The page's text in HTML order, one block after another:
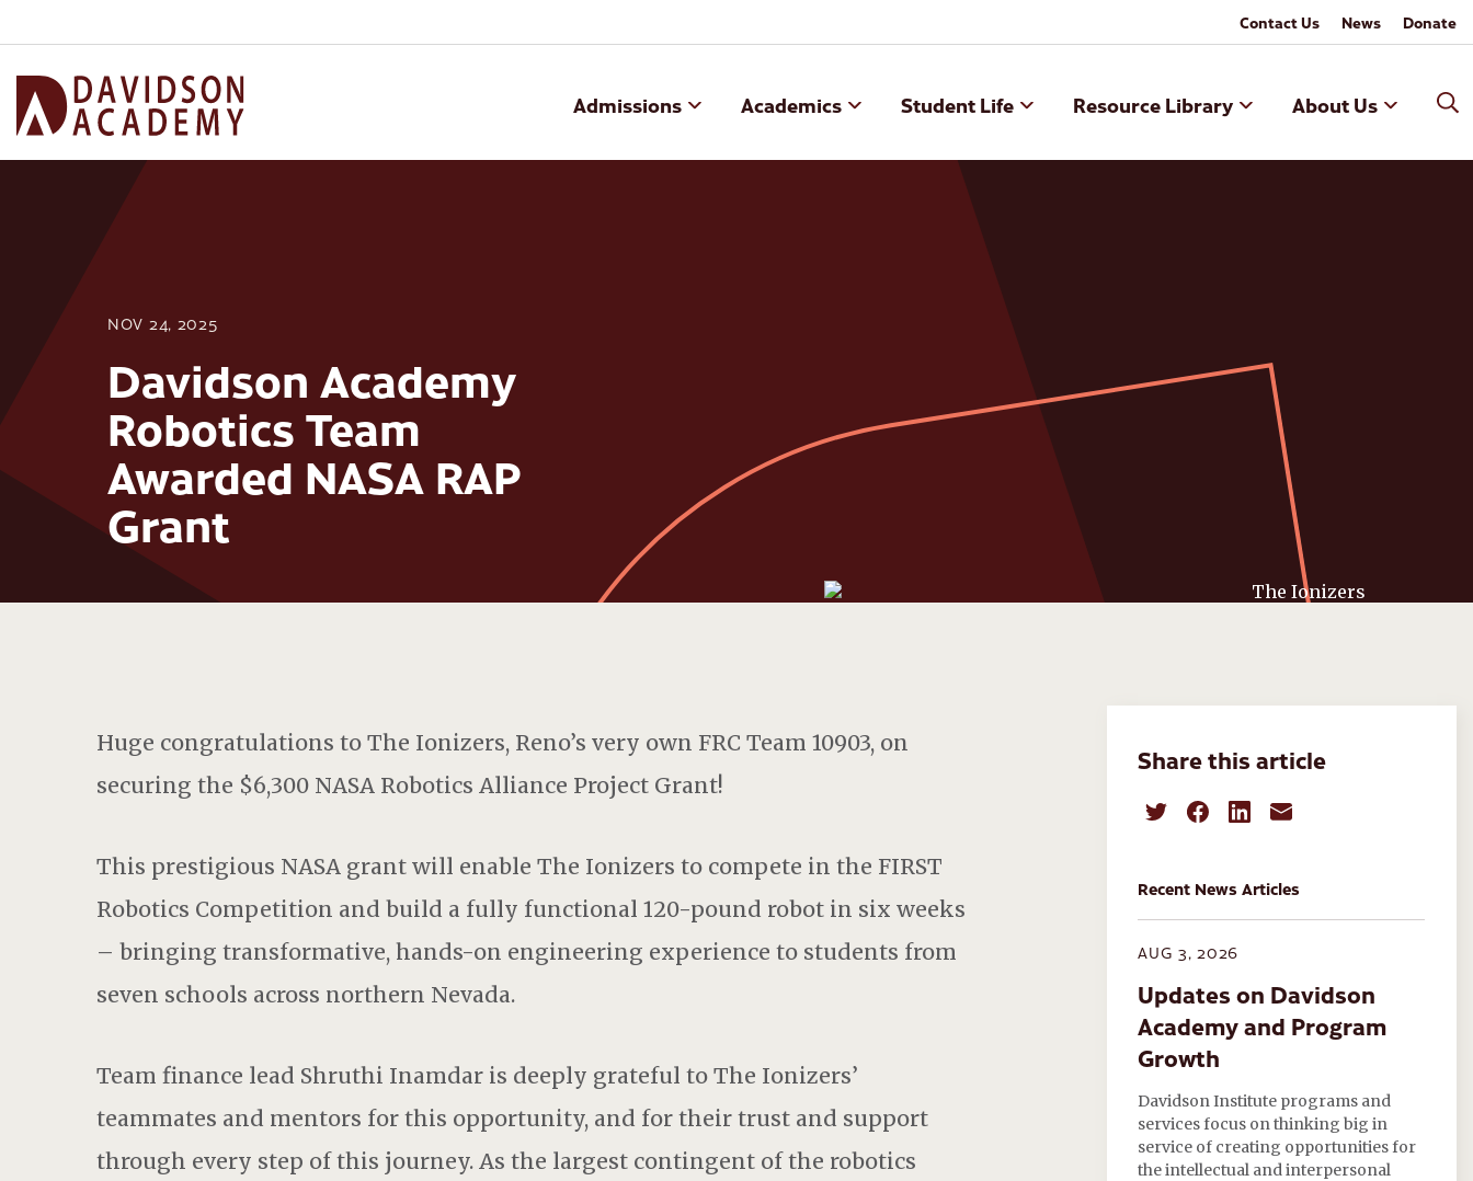
Contact Us News Donate
Admissions Academics Student Life Resource Library About Us
NOV 24, 2025
Davidson Academy
Robotics Team
Awarded NASA RAP
Grant
Huge congratulations to The Ionizers, Reno’s very own FRC Team 10903, on
securing the $6,300 NASA Robotics Alliance Project Grant!
This prestigious NASA grant will enable The Ionizers to compete in the FIRST
Robotics Competition and build a fully functional 120-pound robot in six weeks
– bringing transformative, hands-on engineering experience to students from
seven schools across northern Nevada.
Team finance lead Shruthi Inamdar is deeply grateful to The Ionizers’
teammates and mentors for this opportunity, and for their trust and support
through every step of this journey. As the largest contingent of the robotics
Share this article
Recent News Articles
AUG 3, 2026
Updates on Davidson
Academy and Program
Growth
Davidson Institute programs and
services focus on thinking big in
service of creating opportunities for
the intellectual and interpersonal